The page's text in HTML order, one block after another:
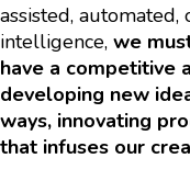
assisted,
intelligence, we
have a competitive
developing new
ways, innovating
that infuses our